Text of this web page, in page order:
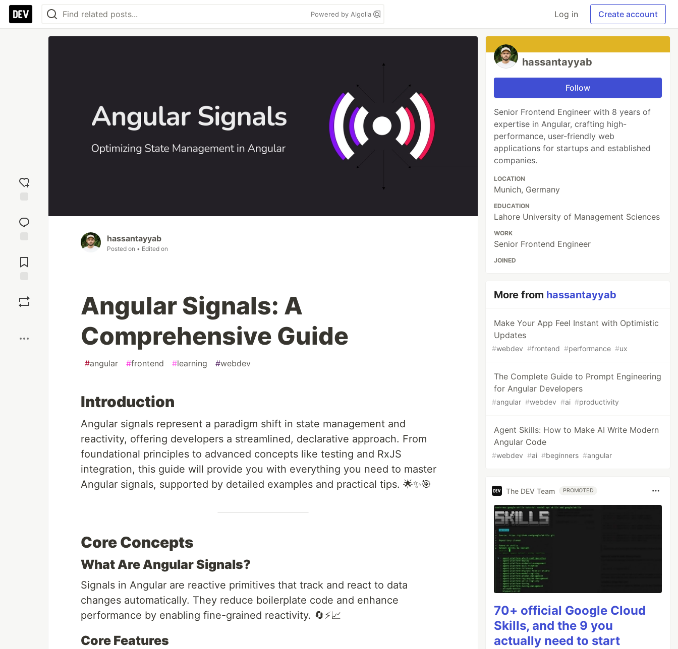
Powered by Algolia Log in Create account
reaction
Comments
hassantayyab
Posted on • Edited on
Angular Signals: A
Comprehensive Guide
#angular #frontend #learning #webdev
Introduction
Angular signals represent a paradigm shift in state management and
reactivity, offering developers a streamlined, declarative approach. From
foundational principles to advanced concepts like testing and RxJS
integration, this guide will provide you with everything you need to master
Angular signals, supported by detailed examples and practical tips. 🌟✨🎯
Core Concepts
What Are Angular Signals?
Signals in Angular are reactive primitives that track and react to data
changes automatically. They reduce boilerplate code and enhance
performance by enabling fine-grained reactivity. 🔄⚡📈
Core Features
hassantayyab
Follow
Senior Frontend Engineer with 8 years of
expertise in Angular, crafting high-
performance, user-friendly web
applications for startups and established
companies.
LOCATION
Munich, Germany
EDUCATION
Lahore University of Management Sciences
WORK
Senior Frontend Engineer
JOINED
More from hassantayyab
Make Your App Feel Instant with Optimistic
Updates
#webdev #frontend #performance #ux
The Complete Guide to Prompt Engineering
for Angular Developers
#angular #webdev #ai #productivity
Agent Skills: How to Make AI Write Modern
Angular Code
#webdev #ai #beginners #angular
The DEV Team PROMOTED
70+ official Google Cloud
Skills, and the 9 you
actually need to start